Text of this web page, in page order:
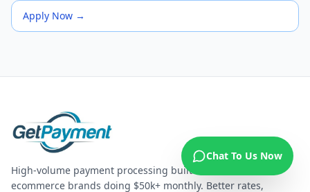
Apply Now →
Chat To Us Now
High-volume payment processing built for US
ecommerce brands doing $50k+ monthly. Better rates,